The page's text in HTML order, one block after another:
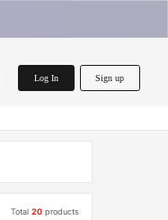
Log In Sign up
Total20 products